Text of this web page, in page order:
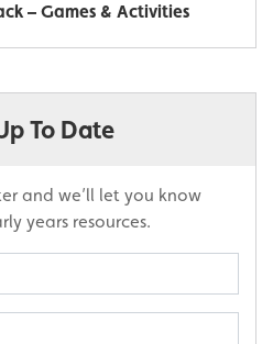
– Games & Activities
To Date
and we’ll let you know
years resources.